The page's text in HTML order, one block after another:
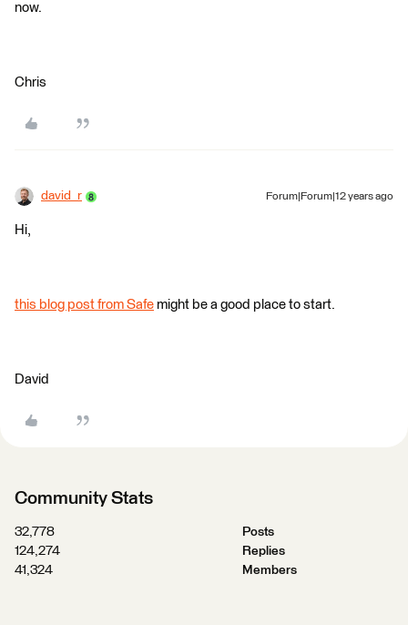
now.
Chris
david_r Forum|Forum|12 years ago
Hi,
this blog post from Safe might be a good place to start.
David
Community Stats
32,778
Posts
124,274
Replies
41,324
Members